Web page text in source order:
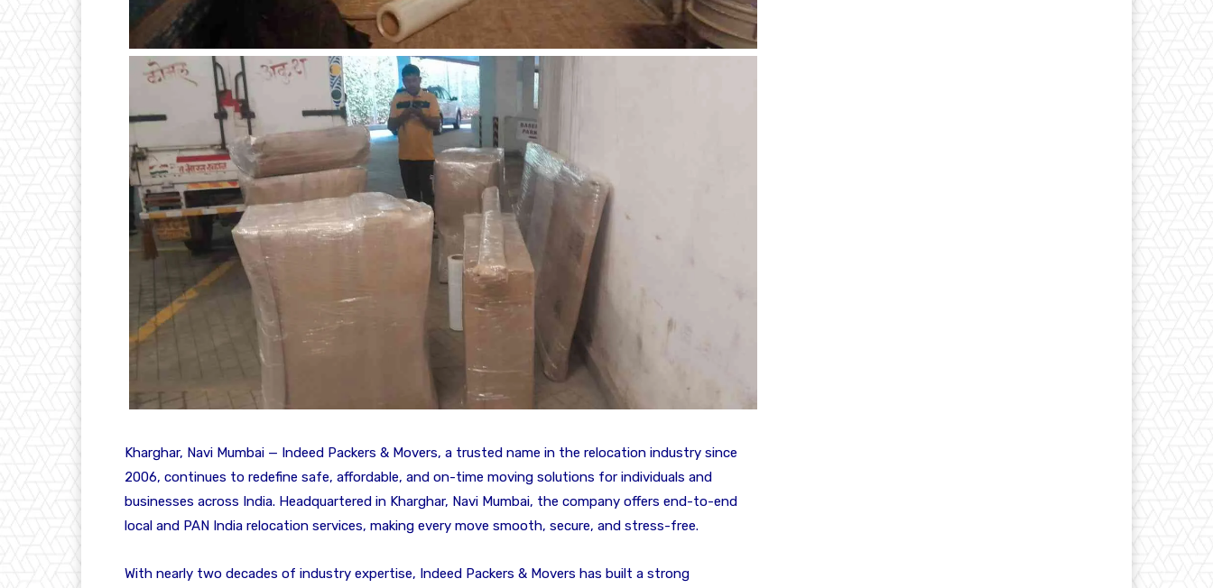
Kharghar, Navi Mumbai — Indeed Packers & Movers, a trusted name in the relocation industry since
2006, continues to redefine safe, affordable, and on-time moving solutions for individuals and
businesses across India. Headquartered in Kharghar, Navi Mumbai, the company offers end-to-end
local and PAN India relocation services, making every move smooth, secure, and stress-free.
With nearly two decades of industry expertise, Indeed Packers & Movers has built a strong